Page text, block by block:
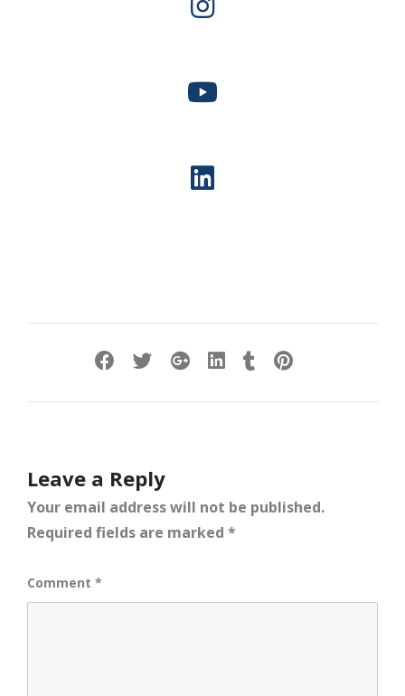
Leave a Reply
Your email address will not be published.
Required fields are marked *
Comment *